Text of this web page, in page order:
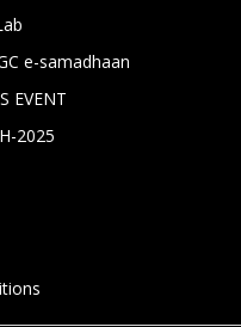
e-samadhaan
EVENT
2025